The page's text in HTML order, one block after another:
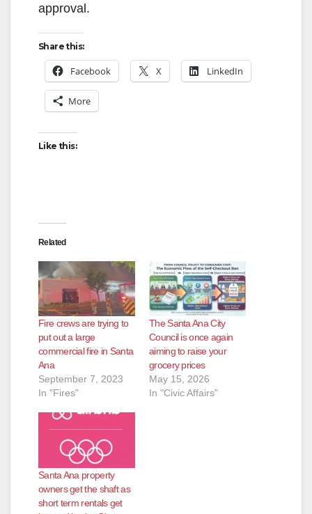
approval.
Share this:
Facebook X LinkedIn
More
Like this:
Related
Fire crews are trying to
put out a large
commercial fire in Santa
Ana
September 7, 2023
In "Fires"
The Santa Ana City
Council is once again
aiming to raise your
grocery prices
May 15, 2026
In "Civic Affairs"
Santa Ana property
owners get the shaft as
short term rentals get